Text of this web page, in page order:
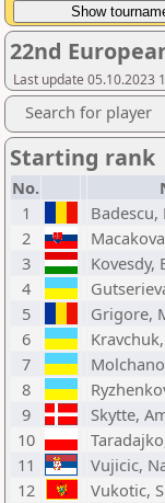
22nd
Last update 05.10.2023
Search for player
Starting rank
No.
1
Badescu,
2
3
Kovesdy,
4
5
Grigore,
6
7
8
9
Skytte,
10
11
Vujicic,
12
Vukotic,